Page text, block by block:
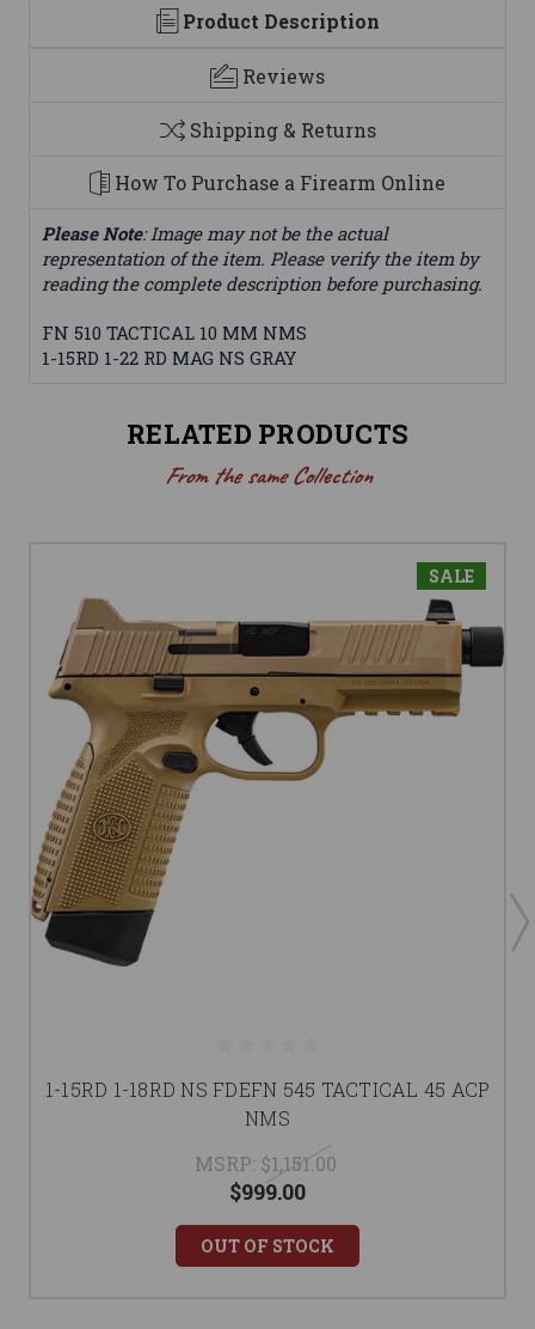
Product Description
Reviews
Shipping & Returns
How To Purchase a Firearm Online
Please Note: Image may not be the actual
representation of the item. Please verify the item by
reading the complete description before purchasing.
FN 510 TACTICAL 10 MM NMS
1-15RD 1-22 RD MAG NS GRAY
RELATED PRODUCTS
From the same Collection
SALE
1-15RD 1-18RD NS FDEFN 545 TACTICAL 45 ACP
NMS
MSRP: $1,151.00
$999.00
OUT OF STOCK